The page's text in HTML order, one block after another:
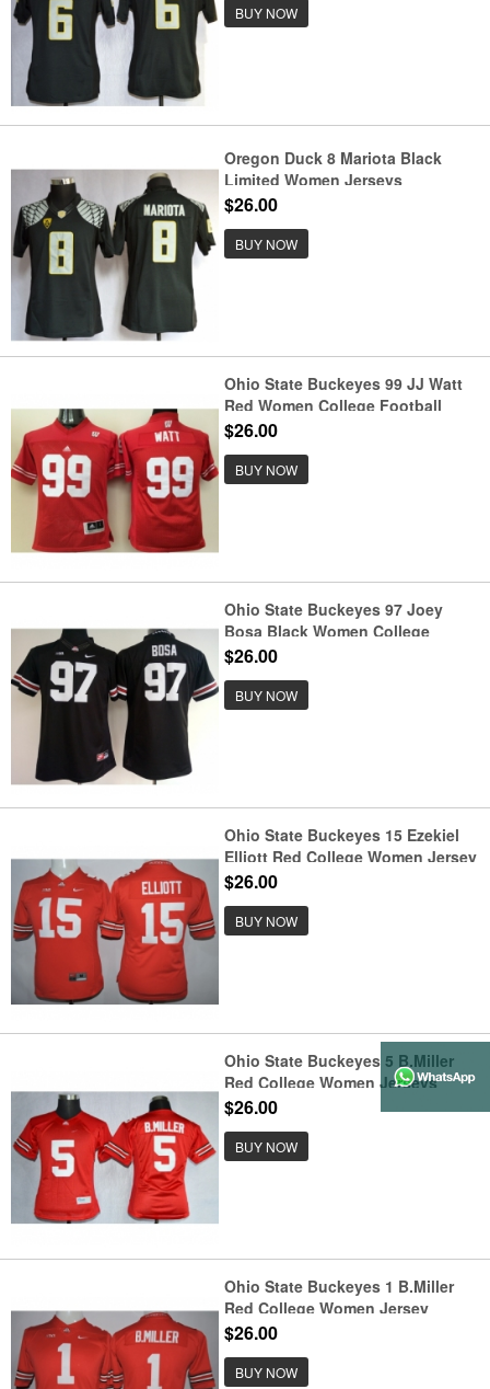
BUY NOW
Oregon Duck 8 Mariota Black
Limited Women Jerseys
$26.00
BUY NOW
Ohio State Buckeyes 99 JJ Watt
Red Women College Football
Jersey
$26.00
BUY NOW
Ohio State Buckeyes 97 Joey
Bosa Black Women College
Football Jersey
$26.00
BUY NOW
Ohio State Buckeyes 15 Ezekiel
Elliott Red College Women Jersey
$26.00
BUY NOW
Ohio State Buckeyes 5 B.Miller
Red College Women Jerseys
$26.00
BUY NOW
Ohio State Buckeyes 1 B.Miller
Red College Women Jersey
$26.00
BUY NOW